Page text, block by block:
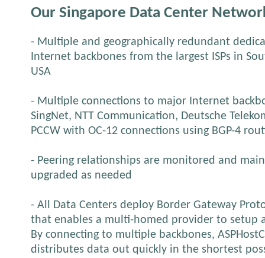
Our Singapore Data Center
- Multiple and geographically redundant
Internet backbones from the largest ISPs in
USA
- Multiple connections to major Internet
SingNet, NTT Communication, Deutsche
PCCW with OC-12 connections using BGP-4
- Peering relationships are monitored and
upgraded as needed
- All Data Centers deploy Border Gateway
that enables a multi-homed provider to setup
By connecting to multiple backbones,
distributes data out quickly in the shortest